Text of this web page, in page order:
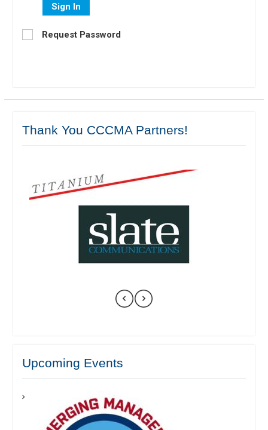
Sign In
Request Password
Thank You CCCMA Partners!
Upcoming Events